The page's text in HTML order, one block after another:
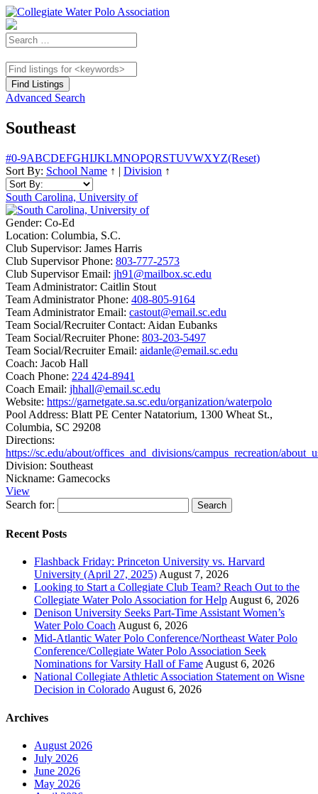
Advanced Search
Southeast
#0-9ABCDEFGHIJKLMNOPQRSTUVWXYZ(Reset)
Sort By: School Name ↑ | Division ↑
South Carolina, University of
Gender: Co-Ed
Location: Columbia, S.C.
Club Supervisor: James Harris
Club Supervisor Phone: 803-777-2573
Club Supervisor Email: jh91@mailbox.sc.edu
Team Administrator: Caitlin Stout
Team Administrator Phone: 408-805-9164
Team Administrator Email: castout@email.sc.edu
Team Social/Recruiter Contact: Aidan Eubanks
Team Social/Recruiter Phone: 803-203-5497
Team Social/Recruiter Email: aidanle@email.sc.edu
Coach: Jacob Hall
Coach Phone: 224 424-8941
Coach Email: jhhall@email.sc.edu
Website: https://garnetgate.sa.sc.edu/organization/waterpolo
Pool Address: Blatt PE Center Natatorium, 1300 Wheat St.,
Columbia, SC 29208
Directions:
https://sc.edu/about/offices_and_divisions/campus_recreation/
Division: Southeast
Nickname: Gamecocks
View
Search for:
Recent Posts
Flashback Friday: Princeton University vs. Harvard
University (April 27, 2025) August 7, 2026
Looking to Start a Collegiate Club Team? Reach Out to the
Collegiate Water Polo Association for Help August 6, 2026
Denison University Seeks Part-Time Assistant Women’s
Water Polo Coach August 6, 2026
Mid-Atlantic Water Polo Conference/Northeast Water Polo
Conference/Collegiate Water Polo Association Seek
Nominations for Varsity Hall of Fame August 6, 2026
National Collegiate Athletic Association Statement on Wisne
Decision in Colorado August 6, 2026
Archives
August 2026
July 2026
June 2026
May 2026